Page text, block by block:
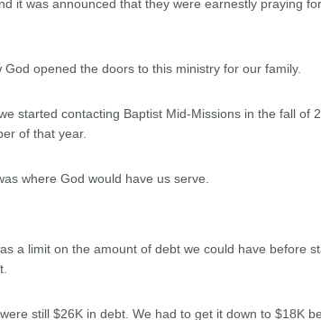
it was announced that they were earnestly praying
God opened the doors to this ministry for our family.
started contacting Baptist Mid-Missions in the fall of
of that year.
where God would have us serve.
a limit on the amount of debt we could have before
still $26K in debt. We had to get it down to $18K